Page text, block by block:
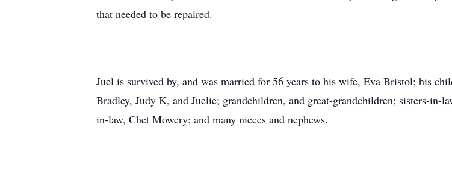
that needed to be repaired.
Juel is survived by, and was married for 56 years to his wife, Eva Bristol; his
Bradley, Judy K, and Juelie; grandchildren, and great-grandchildren; sisters-in-
in-law, Chet Mowery; and many nieces and nephews.